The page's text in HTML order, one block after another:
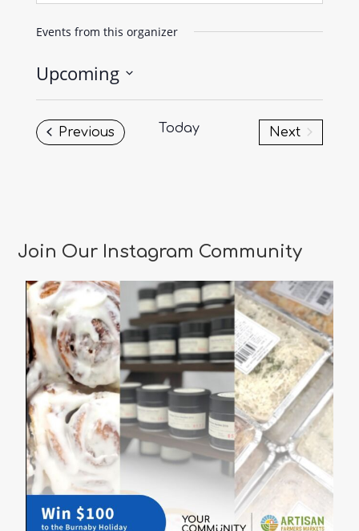
Events from this organizer
Upcoming
PreviousEvents Today
Next
Events
Join Our Instagram Community